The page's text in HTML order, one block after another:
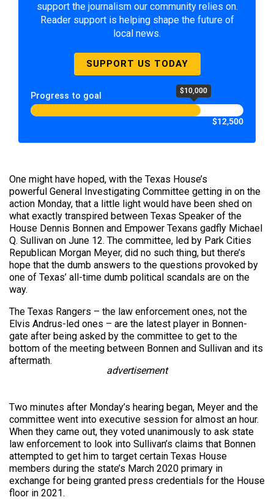
support the journalism our community relies on.
Reader support is helping shape the future of
local news.
SUPPORT US TODAY
Progress to goal $10,000
$12,500
One might have hoped, with the Texas House’s
powerful General Investigating Committee getting in on the
action Monday, that a little light would have been shed on
what exactly transpired between Texas Speaker of the
House Dennis Bonnen and Empower Texans gadfly Michael
Q. Sullivan on June 12. The committee, led by Park Cities
Republican Morgan Meyer, did no such thing, but there’s
hope that the dumb answers to the questions provoked by
one of Texas’ all-time dumb political scandals are on the
way.
The Texas Rangers – the law enforcement ones, not the
Elvis Andrus-led ones – are the latest player in Bonnen-
gate after being asked by the committee to get to the
bottom of the meeting between Bonnen and Sullivan and its
aftermath.
advertisement
Two minutes after Monday’s hearing began, Meyer and the
committee went into executive session for almost an hour.
When they came out, they voted unanimously to ask state
law enforcement to look into Sullivan’s claims that Bonnen
attempted to get him to target certain Texas House
members during the state’s March 2020 primary in
exchange for being granted press credentials for the House
floor in 2021.